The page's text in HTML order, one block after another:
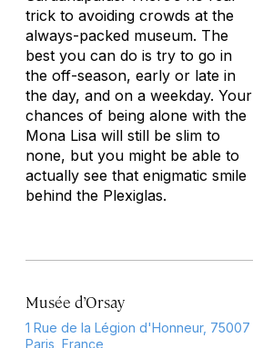
trick to avoiding crowds at the
always-packed museum. The
best you can do is try to go in
the off-season, early or late in
the day, and on a weekday. Your
chances of being alone with the
Mona Lisa will still be slim to
none, but you might be able to
actually see that enigmatic smile
behind the Plexiglas.
Musée d’Orsay
1 Rue de la Légion d'Honneur, 75007
Paris, France